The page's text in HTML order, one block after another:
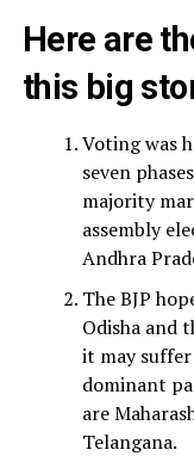
Here are
this big
Voting was
seven
majority
assembly
Andhra
The BJP
Odisha and
it may
dominant
are
Telangana.